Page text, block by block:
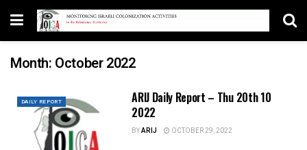
Month: October 2022
DAILY REPORT
ARIJ Daily Report – Thu 20th 10
2022
BYARIJ OCTOBER 29, 2022